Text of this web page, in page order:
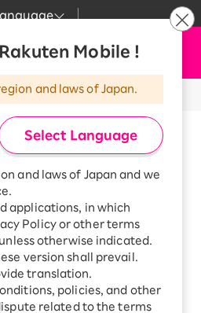
Mobile !
and laws of Japan.
Select Language
and laws of Japan and we
applications, in which
Policy or other terms
otherwise indicated.
version shall prevail.
translation.
policies, and other
related to the terms
you
a
+
Turbo
and get
every
Apply Now